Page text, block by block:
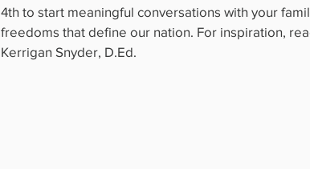
4th to start meaningful conversations with your
freedoms that define our nation. For inspiration,
Kerrigan Snyder, D.Ed.